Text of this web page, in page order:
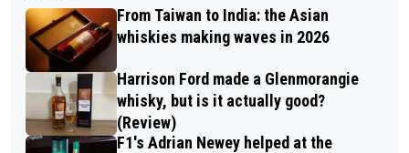
From Taiwan to India: the Asian
whiskies making waves in 2026
Harrison Ford made a Glenmorangie
whisky, but is it actually good?
(Review)
F1's Adrian Newey helped at the